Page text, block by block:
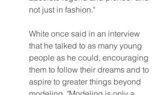
not just in fashion."
White once said in an interview
that he talked to as many young
people as he could, encouraging
them to follow their dreams and to
aspire to greater things beyond